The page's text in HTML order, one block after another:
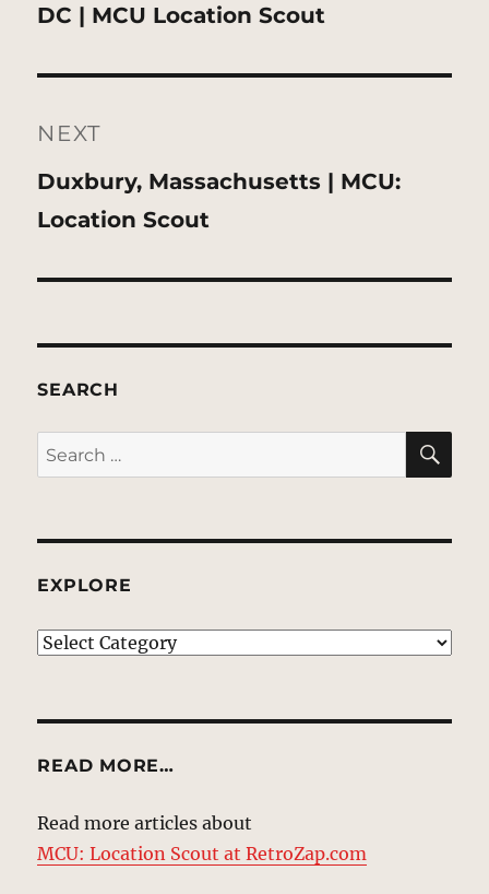
post:
DC | MCU Location Scout
NEXT
Next
post:
Duxbury, Massachusetts | MCU:
Location Scout
SEARCH
Search
for:
EXPLORE
EXPLORE
READ MORE…
Read more articles about
MCU: Location Scout at RetroZap.com